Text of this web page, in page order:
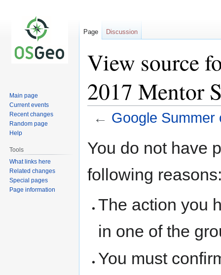
View source
2017 Mentor
← Google Summer
toto
You do not have
following
The action you
in one of the
You must
Page Discussion
Main page
Current events
Recent changes
Random page
Help
Tools
What links here
Related changes
Special pages
Page information